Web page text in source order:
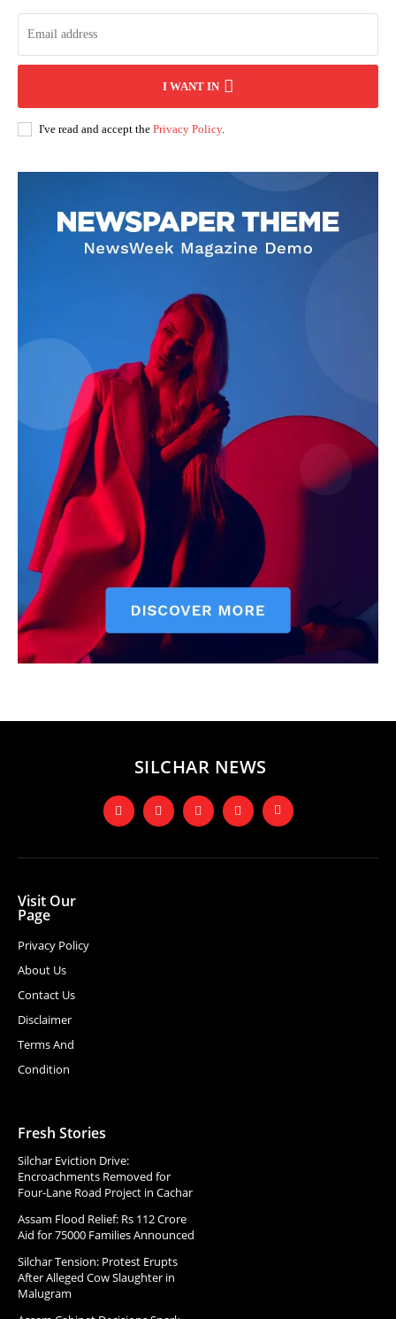
I WANT IN
I've read and accept the Privacy Policy.
SILCHAR NEWS
Visit Our
Page
Privacy Policy
About Us
Contact Us
Disclaimer
Terms And
Condition
Fresh Stories
Silchar Eviction Drive:
Encroachments Removed for
Four-Lane Road Project in Cachar
Assam Flood Relief: Rs 112 Crore
Aid for 75000 Families Announced
Silchar Tension: Protest Erupts
After Alleged Cow Slaughter in
Malugram